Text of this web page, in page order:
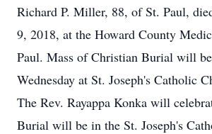
Richard P. Miller, 88, of St. Paul,
9, 2018, at the Howard County
Paul. Mass of Christian Burial will
Wednesday at St. Joseph's Catholic
The Rev. Rayappa Konka will
Burial will be in the St. Joseph's